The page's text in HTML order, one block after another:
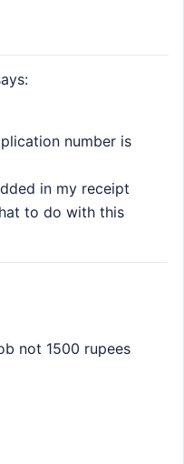
number is
in my receipt
to do with this
not 1500 rupees